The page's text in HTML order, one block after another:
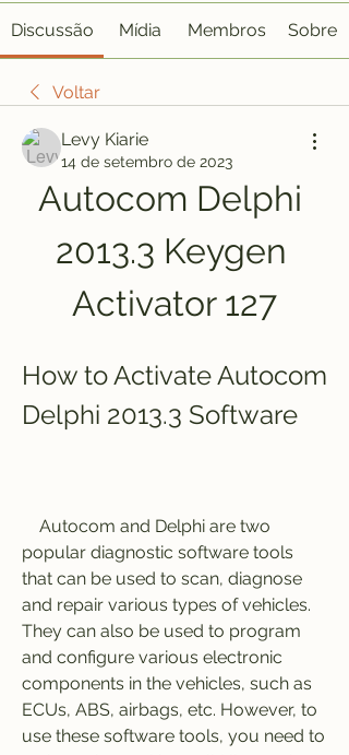
Discussão Mídia Membros Sobre
Voltar
Levy Kiarie
14 de setembro de 2023
Autocom Delphi
2013.3 Keygen
Activator 127
How to Activate Autocom
Delphi 2013.3 Software
popular diagnostic software tools
that can be used to scan, diagnose
and repair various types of vehicles.
They can also be used to program
and configure various electronic
components in the vehicles, such as
ECUs, ABS, airbags, etc. However, to
use these software tools, you need to